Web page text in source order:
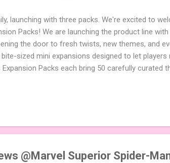
launching with three packs. We're excited to
Packs! We are launching the product line
the door to fresh twists, new themes, and
sized mini expansions designed to let
Packs each bring 50 carefully curated
to customize your Codenames: Pictures even
Pack delivers 40 unique animal images,
@Marvel Superior Spider-